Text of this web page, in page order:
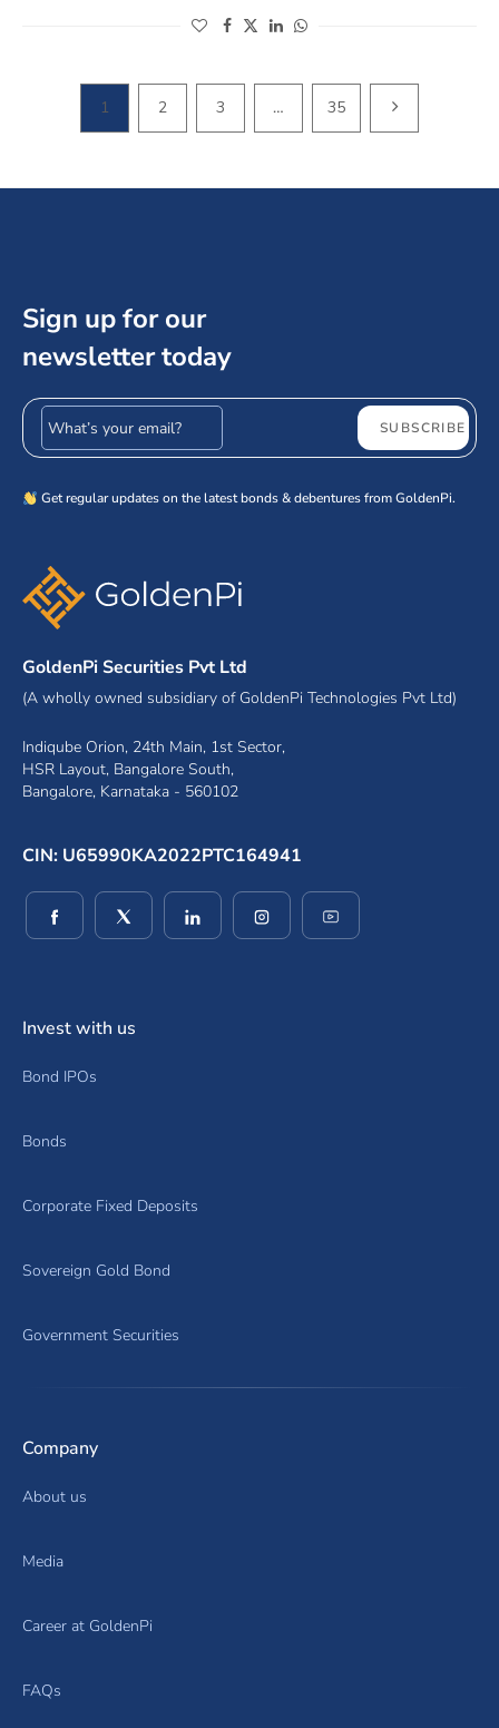
(opens in a new window)
(opens in a new window)
(opens in a new window)
(opens in a new window)
1 2 3 … 35 NEXT PAGE
Sign up for our
newsletter today
Email address SUBSCRIBE
Get regular updates on the latest bonds & debentures from GoldenPi.
GoldenPi Securities Pvt Ltd
(A wholly owned subsidiary of GoldenPi Technologies Pvt Ltd)
Indiqube Orion, 24th Main, 1st Sector,
HSR Layout, Bangalore South,
Bangalore, Karnataka - 560102
CIN: U65990KA2022PTC164941
(opens in a new window)
(opens in a new window)
(opens in a new window)
(opens in a new window)
Invest with us
Bond IPOs
Bonds
Corporate Fixed Deposits
Sovereign Gold Bond
Government Securities
Company
About us
Media
Career at GoldenPi
FAQs